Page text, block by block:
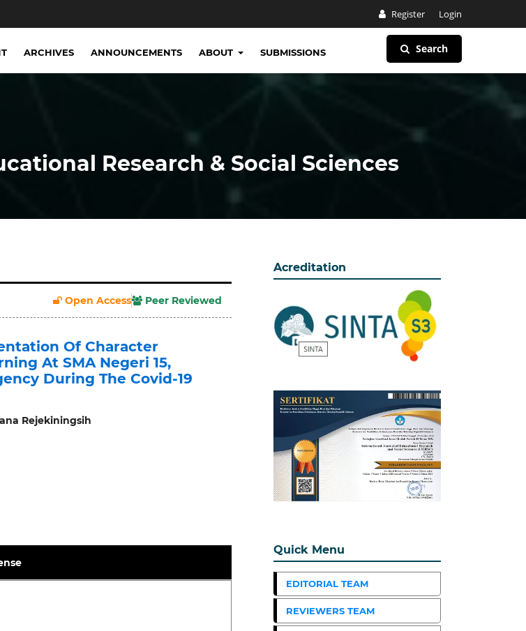
Register Login
ARCHIVES ANNOUNCEMENTS ABOUT SUBMISSIONS Search
Research & Social Sciences
Open Access Peer Reviewed
Of Character
At SMA Negeri 15,
During The Covid-19
Rejekiningsih
Acreditation
Quick Menu
EDITORIAL TEAM
REVIEWERS TEAM